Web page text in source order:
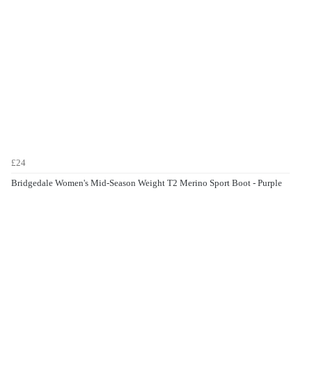
£24
Bridgedale Women's Mid-Season Weight T2 Merino Sport Boot - Purple